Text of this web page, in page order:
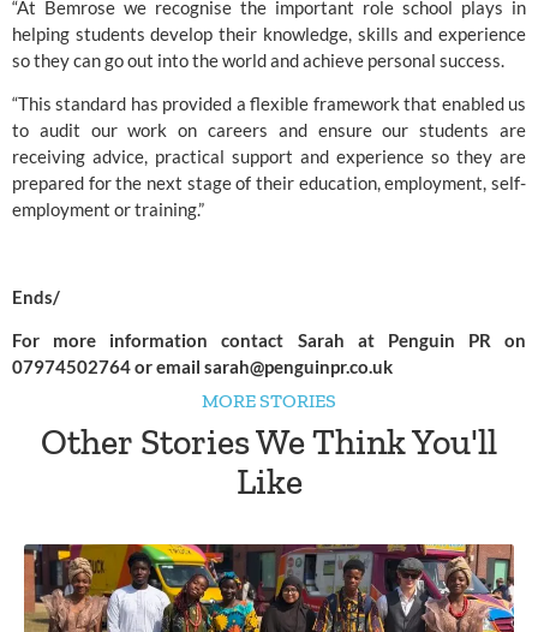
“At Bemrose we recognise the important role school plays in
helping students develop their knowledge, skills and experience
so they can go out into the world and achieve personal success.
“This standard has provided a flexible framework that enabled us
to audit our work on careers and ensure our students are
receiving advice, practical support and experience so they are
prepared for the next stage of their education, employment, self-
employment or training.”
Ends/
For more information contact Sarah at Penguin PR on
07974502764 or email sarah@penguinpr.co.uk
MORE STORIES
Other Stories We Think You'll
Like